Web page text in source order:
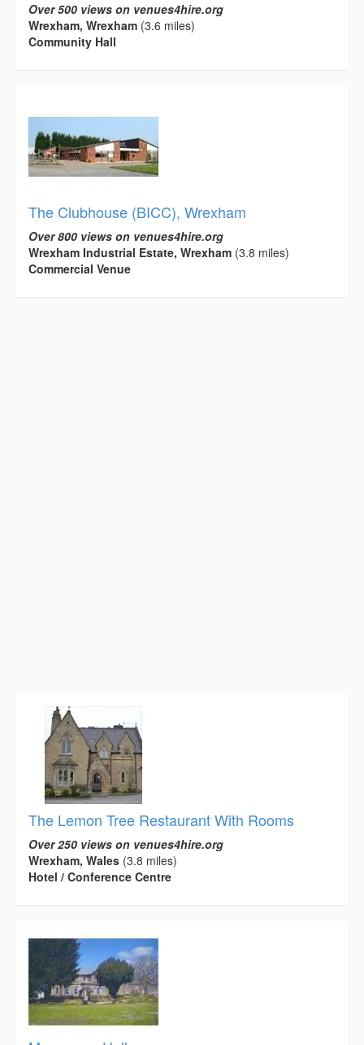
Over 500 views on venues4hire.org
Wrexham, Wrexham (3.6 miles)
Community Hall
The Clubhouse (BICC), Wrexham
Over 800 views on venues4hire.org
Wrexham Industrial Estate, Wrexham (3.8 miles)
Commercial Venue
The Lemon Tree Restaurant With Rooms
Over 250 views on venues4hire.org
Wrexham, Wales (3.8 miles)
Hotel / Conference Centre